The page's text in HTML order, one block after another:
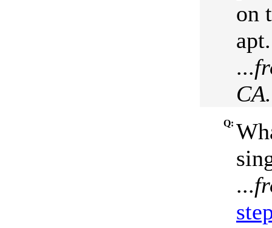
on
...
CA.
Q:
...